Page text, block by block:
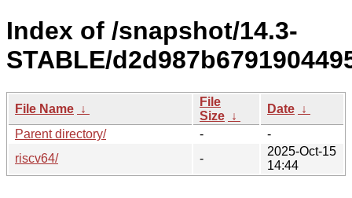
Index of /snapshot/14.3-
STABLE/
File Name ↓
File
Size ↓
Date ↓
Parent directory/
-
-
riscv64/
-
2025-Oct-15
14:44